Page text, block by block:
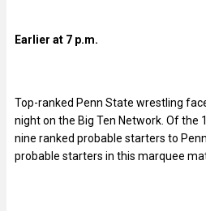
Earlier at 7 p.m.
Top-ranked Penn State wrestling
night on the Big Ten Network. Of the
nine ranked probable starters to
probable starters in this marquee